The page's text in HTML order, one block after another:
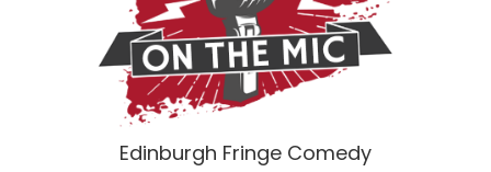
Edinburgh Fringe Comedy